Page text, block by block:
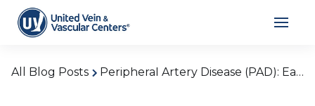
All Blog Posts Peripheral Artery Disease (PAD): Early Detection and Lifestyle Modifications